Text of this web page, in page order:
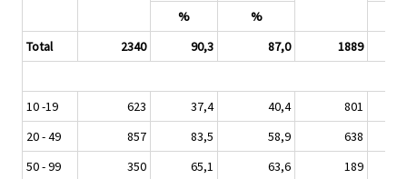
%
%
Total
2340 90,3 87,0 1889
10 -19 623 37,4 40,4
801
20 - 49
857 83,5 58,9
638
50 - 99
350 65,1 63,6
189